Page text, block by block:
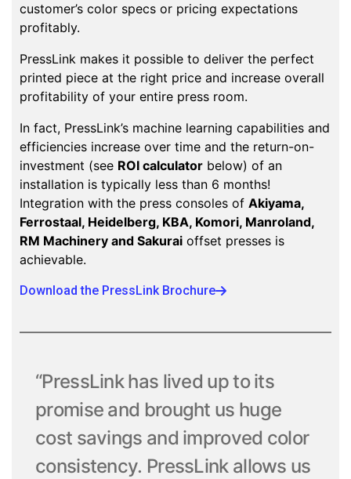
customer’s color specs or pricing expectations
profitably.
PressLink makes it possible to deliver the perfect
printed piece at the right price and increase overall
profitability of your entire press room.
In fact, PressLink’s machine learning capabilities and
efficiencies increase over time and the return-on-
investment (see ROI calculator below) of an
installation is typically less than 6 months!
Integration with the press consoles of Akiyama,
Ferrostaal, Heidelberg, KBA, Komori, Manroland,
RM Machinery and Sakurai offset presses is
achievable.
Download the PressLink Brochure
“PressLink has lived up to its
promise and brought us huge
cost savings and improved color
consistency. PressLink allows us